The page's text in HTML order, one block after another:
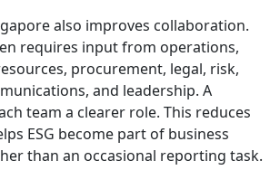
also improves collaboration.
requires input from operations,
procurement, legal, risk,
and leadership. A
team a clearer role. This reduces
ESG become part of business
than an occasional reporting task.